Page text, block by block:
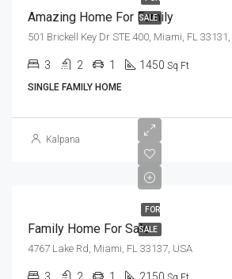
SALE
Amazing Home For Family
501 Brickell Key Dr STE 400, Miami, FL
3 2 1 1450 Sq Ft
SINGLE FAMILY HOME
Kalpana
FOR
SALE
Family Home For Sale
4767 Lake Rd, Miami, FL 33137, USA
3 2 1 2150